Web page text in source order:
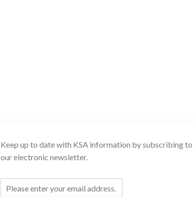
Keep up to date with KSA information by subscribing to
our electronic newsletter.